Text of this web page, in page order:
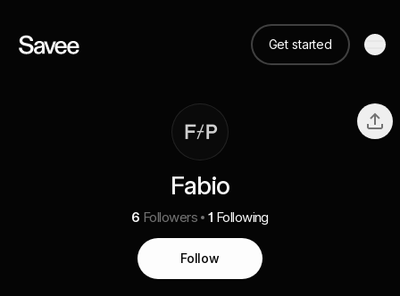
Get started
Fabio
6 Followers 1 Following
Follow